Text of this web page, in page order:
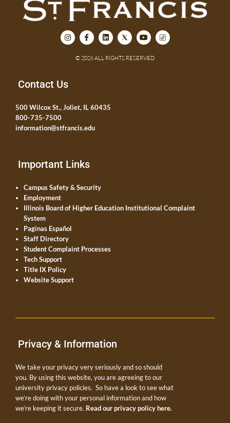
© 2026 ALL RIGHTS RESERVED
Contact Us
500 Wilcox St., Joliet, IL 60435
800-735-7500
information@stfrancis.edu
Important Links
Campus Safety & Security
Employment
Illinois Board of Higher Education Institutional Complaint
System
Paginas Español
Staff Directory
Student Complaint Processes
Tech Support
Title IX Policy
Website Support
Privacy & Information
We take your privacy very seriously and so should
you. By using this website, you are agreeing to our
university privacy policies. So have a look to see what
we’re doing with your personal information and how
we’re keeping it secure. Read our privacy policy here.